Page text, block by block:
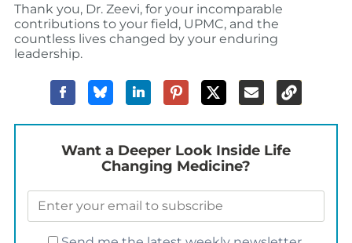
Thank you, Dr. Zeevi, for your incomparable
contributions to your field, UPMC, and the
countless lives changed by your enduring
leadership.
Want a Deeper Look Inside Life
Changing Medicine?